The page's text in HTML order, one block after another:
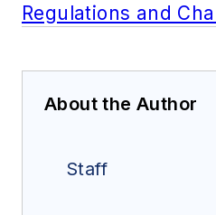
Regulations and
About the Author
Staff